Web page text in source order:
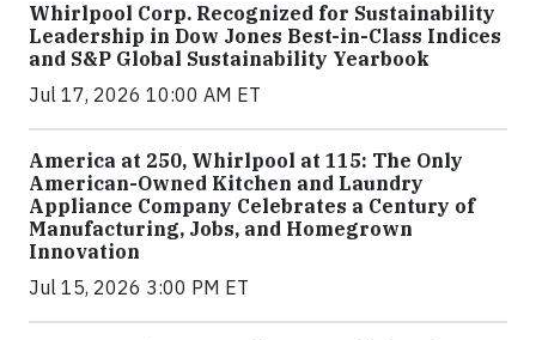
Whirlpool Corp. Recognized for Sustainability
Leadership in Dow Jones Best-in-Class Indices
and S&P Global Sustainability Yearbook
Jul 17, 2026 10:00 AM ET
America at 250, Whirlpool at 115: The Only
American-Owned Kitchen and Laundry
Appliance Company Celebrates a Century of
Manufacturing, Jobs, and Homegrown
Innovation
Jul 15, 2026 3:00 PM ET